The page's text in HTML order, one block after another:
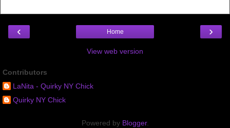
‹ ›
Home
View web version
Contributors
LaNita - Quirky NY Chick
Quirky NY Chick
Powered by Blogger.